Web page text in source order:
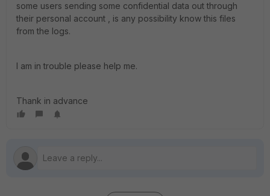
some users sending some confidential data out through
their personal account , is any possibility know this files
from the logs.
I am in trouble please help me.
Thank in advance